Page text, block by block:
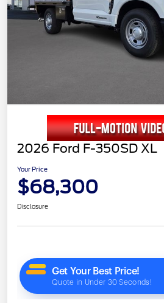
2026 Ford F-350SD XL
Your Price
$68,300
Disclosure